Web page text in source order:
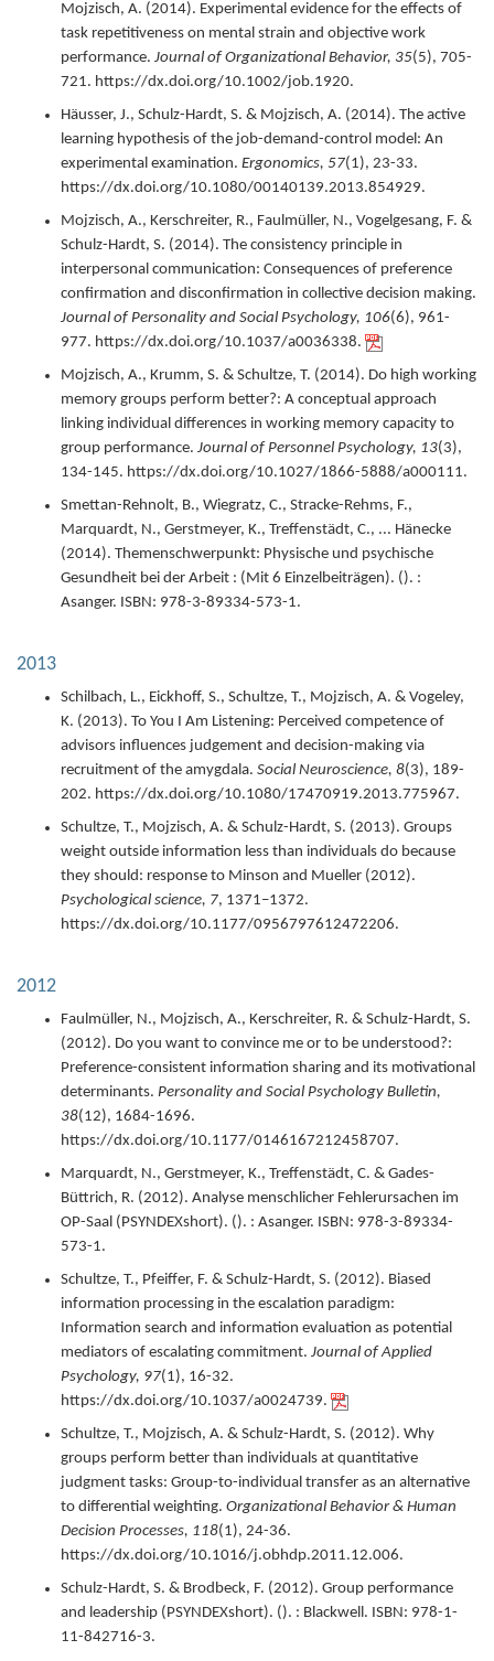
Mojzisch, A. (2014). Experimental evidence for the effects of
task repetitiveness on mental strain and objective work
performance. Journal of Organizational Behavior, 35(5), 705-
721. https://dx.doi.org/10.1002/job.1920.
Häusser, J., Schulz-Hardt, S. & Mojzisch, A. (2014). The active
learning hypothesis of the job-demand-control model: An
experimental examination. Ergonomics, 57(1), 23-33.
https://dx.doi.org/10.1080/00140139.2013.854929.
Mojzisch, A., Kerschreiter, R., Faulmüller, N., Vogelgesang, F. &
Schulz-Hardt, S. (2014). The consistency principle in
interpersonal communication: Consequences of preference
confirmation and disconfirmation in collective decision making.
Journal of Personality and Social Psychology, 106(6), 961-
977. https://dx.doi.org/10.1037/a0036338.
Mojzisch, A., Krumm, S. & Schultze, T. (2014). Do high working
memory groups perform better?: A conceptual approach
linking individual differences in working memory capacity to
group performance. Journal of Personnel Psychology, 13(3),
134-145. https://dx.doi.org/10.1027/1866-5888/a000111.
Smettan-Rehnolt, B., Wiegratz, C., Stracke-Rehms, F.,
Marquardt, N., Gerstmeyer, K., Treffenstädt, C., ... Hänecke
(2014). Themenschwerpunkt: Physische und psychische
Gesundheit bei der Arbeit : (Mit 6 Einzelbeiträgen). (). :
Asanger. ISBN: 978-3-89334-573-1.
2013
Schilbach, L., Eickhoff, S., Schultze, T., Mojzisch, A. & Vogeley,
K. (2013). To You I Am Listening: Perceived competence of
advisors influences judgement and decision-making via
recruitment of the amygdala. Social Neuroscience, 8(3), 189-
202. https://dx.doi.org/10.1080/17470919.2013.775967.
Schultze, T., Mojzisch, A. & Schulz-Hardt, S. (2013). Groups
weight outside information less than individuals do because
they should: response to Minson and Mueller (2012).
Psychological science, 7, 1371–1372.
https://dx.doi.org/10.1177/0956797612472206.
2012
Faulmüller, N., Mojzisch, A., Kerschreiter, R. & Schulz-Hardt, S.
(2012). Do you want to convince me or to be understood?:
Preference-consistent information sharing and its motivational
determinants. Personality and Social Psychology Bulletin,
38(12), 1684-1696.
https://dx.doi.org/10.1177/0146167212458707.
Marquardt, N., Gerstmeyer, K., Treffenstädt, C. & Gades-
Büttrich, R. (2012). Analyse menschlicher Fehlerursachen im
OP-Saal (PSYNDEXshort). (). : Asanger. ISBN: 978-3-89334-
573-1.
Schultze, T., Pfeiffer, F. & Schulz-Hardt, S. (2012). Biased
information processing in the escalation paradigm:
Information search and information evaluation as potential
mediators of escalating commitment. Journal of Applied
Psychology, 97(1), 16-32.
https://dx.doi.org/10.1037/a0024739.
Schultze, T., Mojzisch, A. & Schulz-Hardt, S. (2012). Why
groups perform better than individuals at quantitative
judgment tasks: Group-to-individual transfer as an alternative
to differential weighting. Organizational Behavior & Human
Decision Processes, 118(1), 24-36.
https://dx.doi.org/10.1016/j.obhdp.2011.12.006.
Schulz-Hardt, S. & Brodbeck, F. (2012). Group performance
and leadership (PSYNDEXshort). (). : Blackwell. ISBN: 978-1-
11-842716-3.